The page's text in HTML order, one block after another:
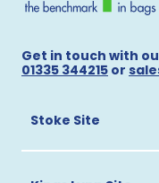
Get in touch with
01335 344215 or
Stoke Site